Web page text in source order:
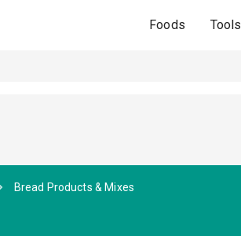
Foods Tools
Bread Products & Mixes